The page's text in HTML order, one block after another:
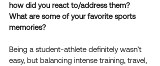
how did you react to/address them?
What are some of your favorite sports
memories?
Being a student-athlete definitely wasn’t
easy, but balancing intense training, travel,